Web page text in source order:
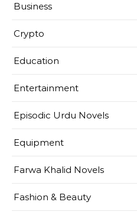
Business
Crypto
Education
Entertainment
Episodic Urdu Novels
Equipment
Farwa Khalid Novels
Fashion & Beauty